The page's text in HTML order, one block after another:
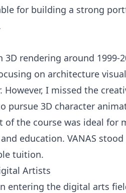
for building a strong
rendering around 1999-
on architecture
However, I missed the
pursue 3D character
the course was ideal for
education. VANAS
tuition.
Artists
entering the digital arts